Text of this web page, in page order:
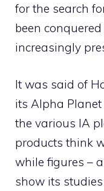
for the search
been
increasingly
It was said of
its Alpha
the various IA
products think
while figures –
show its